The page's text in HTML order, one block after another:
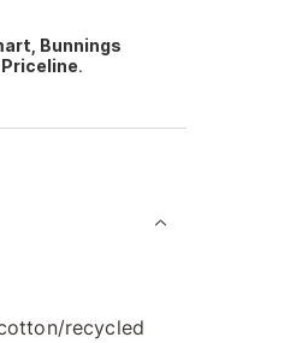
Bunnings
Priceline.
recycled